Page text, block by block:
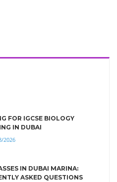
FOR IGCSE BIOLOGY
IN DUBAI
2026
IN DUBAI MARINA:
ASKED QUESTIONS